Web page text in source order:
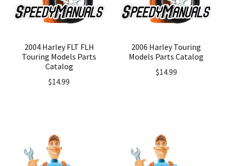
2004 Harley FLT FLH
Touring Models Parts
Catalog
$14.99
2006 Harley Touring
Models Parts Catalog
$14.99